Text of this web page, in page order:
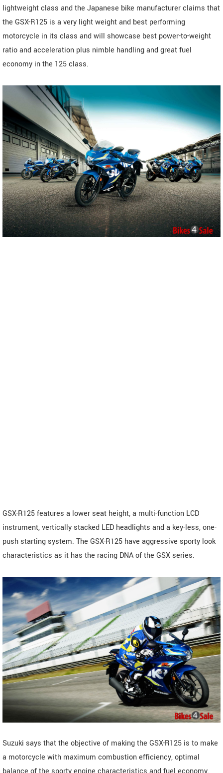
lightweight class and the Japanese bike manufacturer claims that
the GSX-R125 is a very light weight and best performing
motorcycle in its class and will showcase best power-to-weight
ratio and acceleration plus nimble handling and great fuel
economy in the 125 class.
GSX-R125 features a lower seat height, a multi-function LCD
instrument, vertically stacked LED headlights and a key-less, one-
push starting system. The GSX-R125 have aggressive sporty look
characteristics as it has the racing DNA of the GSX series.
Suzuki says that the objective of making the GSX-R125 is to make
a motorcycle with maximum combustion efficiency, optimal